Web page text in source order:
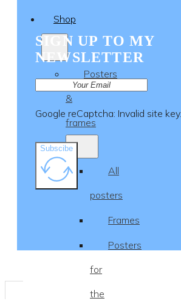
Shop
Posters
&
frames
All
posters
Frames
Posters
for
the
SIGN UP TO MY
NEWSLETTER
Google reCaptcha: Invalid site key.
Subscibe